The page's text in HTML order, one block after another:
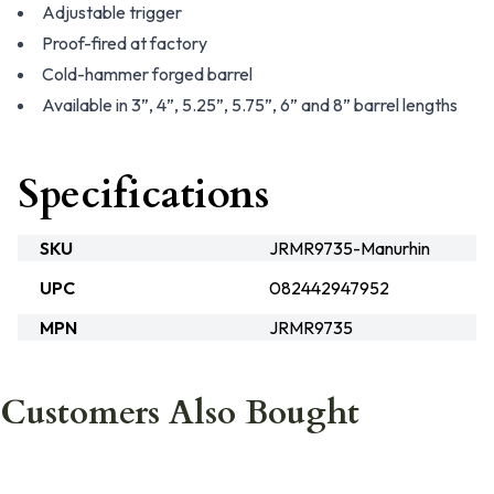
Adjustable trigger
Proof-fired at factory
Cold-hammer forged barrel
Available in 3”, 4”, 5.25”, 5.75”, 6” and 8” barrel lengths
Specifications
SKU
JRMR9735-Manurhin
UPC
082442947952
MPN
JRMR9735
Customers Also Bought